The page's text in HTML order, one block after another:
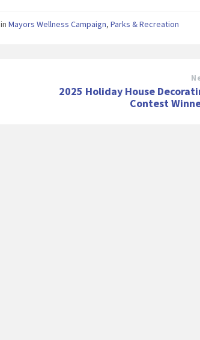
inMayors Wellness Campaign,Parks & Recreation
2025 Holiday House
Contest